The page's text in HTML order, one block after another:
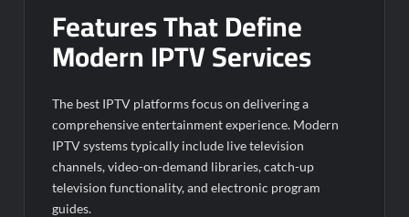
Features That Define
Modern IPTV Services
The best IPTV platforms focus on delivering a
comprehensive entertainment experience. Modern
IPTV systems typically include live television
channels, video-on-demand libraries, catch-up
television functionality, and electronic program
guides.